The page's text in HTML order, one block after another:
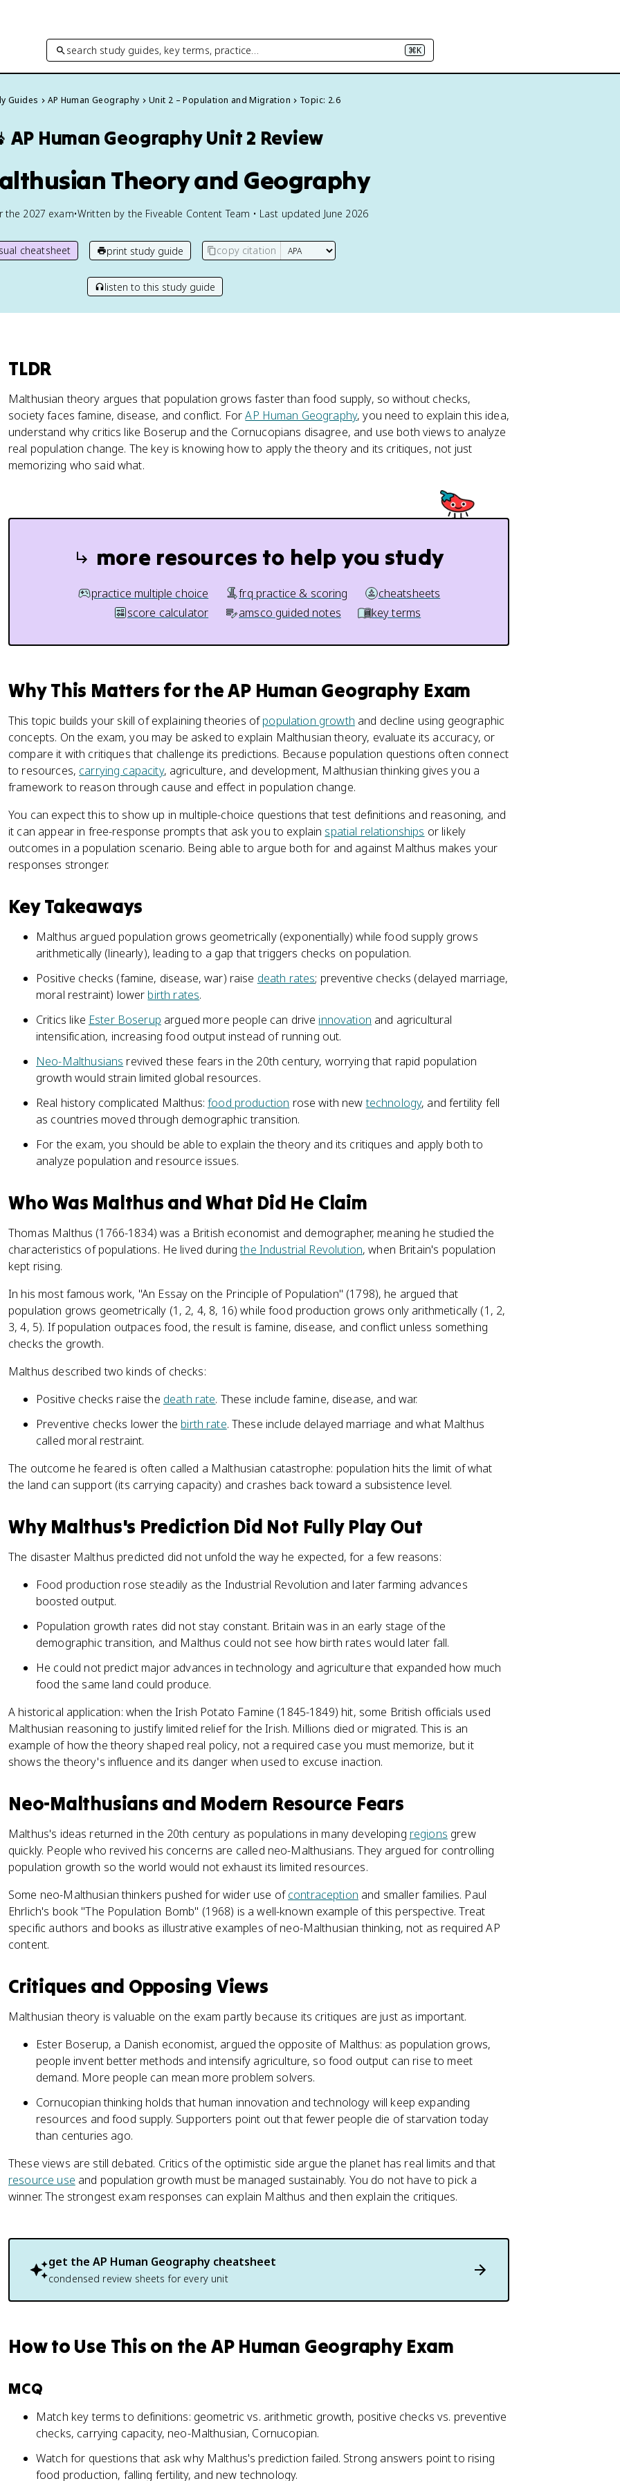
search study guides, key terms, practice… ⌘K
Guides AP Human Geography Unit 2 – Population and Migration Topic: 2.6
AP Human GeographyUnit 2 Review
Theory and Geography
the 2027 exam•Written by the Fiveable Content Team • Last updated June 2026
cheatsheet print study guide copy citation
listen to this study guide
TLDR
Malthusian theory argues that population grows faster than food supply, so without checks,
society faces famine, disease, and conflict. ForAP Human Geography, you need to explain this idea,
understand why critics like Boserup and the Cornucopians disagree, and use both views to analyze
real population change. The key is knowing how to apply the theory and its critiques, not just
memorizing who said what.
more resources to help you study
practice multiple choice frq practice & scoring
cheatsheets
score calculator
amsco guided notes key terms
Why This Matters for the AP Human Geography Exam
This topic builds your skill of explaining theories ofpopulation growth and decline using geographic
concepts. On the exam, you may be asked to explain Malthusian theory, evaluate its accuracy, or
compare it with critiques that challenge its predictions. Because population questions often connect
to resources, carrying capacity, agriculture, and development, Malthusian thinking gives you a
framework to reason through cause and effect in population change.
You can expect this to show up in multiple-choice questions that test definitions and reasoning, and
it can appear in free-response prompts that ask you to explain spatial relationships or likely
outcomes in a population scenario. Being able to argue both for and against Malthus makes your
responses stronger.
Key Takeaways
Malthus argued population grows geometrically (exponentially) while food supply grows
arithmetically (linearly), leading to a gap that triggers checks on population.
Positive checks (famine, disease, war) raise death rates; preventive checks (delayed marriage,
moral restraint) lower birth rates.
Critics like Ester Boserup argued more people can drive innovation and agricultural
intensification, increasing food output instead of running out.
Neo-Malthusians revived these fears in the 20th century, worrying that rapid population
growth would strain limited global resources.
Real history complicated Malthus:food production rose with newtechnology, and fertility fell
as countries moved through demographic transition.
For the exam, you should be able to explain the theory and its critiques and apply both to
analyze population and resource issues.
Who Was Malthus and What Did He Claim
Thomas Malthus (1766-1834) was a British economist and demographer, meaning he studied the
characteristics of populations. He lived duringthe Industrial Revolution, when Britain's population
kept rising.
In his most famous work, "An Essay on the Principle of Population" (1798), he argued that
population grows geometrically (1, 2, 4, 8, 16) while food production grows only arithmetically (1, 2,
3, 4, 5). If population outpaces food, the result is famine, disease, and conflict unless something
checks the growth.
Malthus described two kinds of checks:
Positive checks raise the death rate. These include famine, disease, and war.
Preventive checks lower the birth rate. These include delayed marriage and what Malthus
called moral restraint.
The outcome he feared is often called a Malthusian catastrophe: population hits the limit of what
the land can support (its carrying capacity) and crashes back toward a subsistence level.
Why Malthus's Prediction Did Not Fully Play Out
The disaster Malthus predicted did not unfold the way he expected, for a few reasons:
Food production rose steadily as the Industrial Revolution and later farming advances
boosted output.
Population growth rates did not stay constant. Britain was in an early stage of the
demographic transition, and Malthus could not see how birth rates would later fall.
He could not predict major advances in technology and agriculture that expanded how much
food the same land could produce.
A historical application: when the Irish Potato Famine (1845-1849) hit, some British officials used
Malthusian reasoning to justify limited relief for the Irish. Millions died or migrated. This is an
example of how the theory shaped real policy, not a required case you must memorize, but it
shows the theory's influence and its danger when used to excuse inaction.
Neo-Malthusians and Modern Resource Fears
Malthus's ideas returned in the 20th century as populations in many developing regions grew
quickly. People who revived his concerns are called neo-Malthusians. They argued for controlling
population growth so the world would not exhaust its limited resources.
Some neo-Malthusian thinkers pushed for wider use ofcontraception and smaller families. Paul
Ehrlich's book "The Population Bomb" (1968) is a well-known example of this perspective. Treat
specific authors and books as illustrative examples of neo-Malthusian thinking, not as required AP
content.
Critiques and Opposing Views
Malthusian theory is valuable on the exam partly because its critiques are just as important.
Ester Boserup, a Danish economist, argued the opposite of Malthus: as population grows,
people invent better methods and intensify agriculture, so food output can rise to meet
demand. More people can mean more problem solvers.
Cornucopian thinking holds that human innovation and technology will keep expanding
resources and food supply. Supporters point out that fewer people die of starvation today
than centuries ago.
These views are still debated. Critics of the optimistic side argue the planet has real limits and that
resource use and population growth must be managed sustainably. You do not have to pick a
winner. The strongest exam responses can explain Malthus and then explain the critiques.
get the AP Human Geography cheatsheet
condensed review sheets for every unit
How to Use This on the AP Human Geography Exam
MCQ
Match key terms to definitions: geometric vs. arithmetic growth, positive checks vs. preventive
checks, carrying capacity, neo-Malthusian, Cornucopian.
Watch for questions that ask why Malthus's prediction failed. Strong answers point to rising
food production, falling fertility, and new technology.